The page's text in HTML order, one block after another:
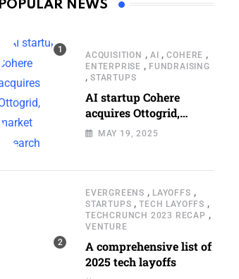
POPULAR NEWS
ACQUISITION , AI ,COHERE ,
ENTERPRISE , FUNDRAISING
, STARTUPS
AI startup Cohere
acquires Ottogrid,
market research
MAY 19, 2025
EVERGREENS , LAYOFFS ,
STARTUPS ,TECH LAYOFFS ,
TECHCRUNCH 2023 RECAP ,
VENTURE
A comprehensive list of
2025 tech layoffs